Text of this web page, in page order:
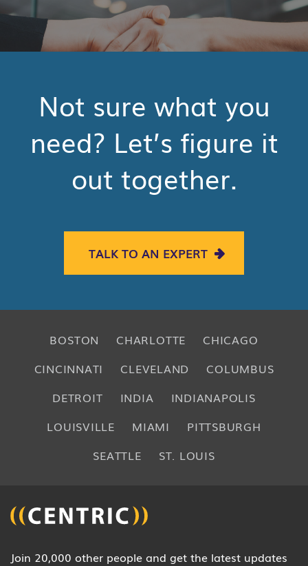
Not sure what you
need? Let’s figure it
out together.
TALK TO AN EXPERT
BOSTON CHARLOTTE
CHICAGO
CINCINNATI
CLEVELAND
COLUMBUS
DETROIT
INDIA
INDIANAPOLIS
LOUISVILLE
MIAMI
PITTSBURGH
SEATTLE
ST. LOUIS
Join 20,000 other people and get the latest updates